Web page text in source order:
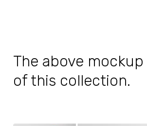
The above
of this collection.